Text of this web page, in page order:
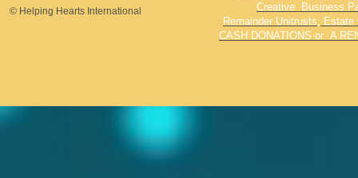
© Helping Hearts International
Creative Business
Remainder Unitrusts,
CASH DONATIONS or A